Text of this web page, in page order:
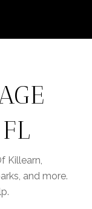
Killearn,
and more.